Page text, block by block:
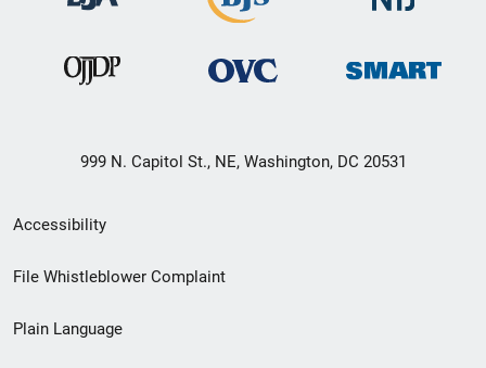
999 N. Capitol St., NE, Washington, DC 20531
Secondary
Footer
menu
Accessibility
File Whistleblower Complaint
Plain Language